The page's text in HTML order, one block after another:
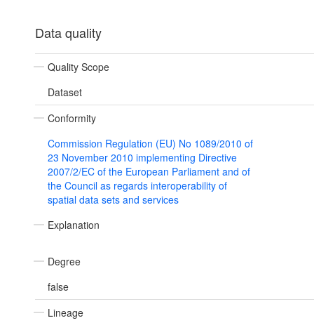
Data quality
Quality Scope
Dataset
Conformity
Commission Regulation (EU) No 1089/2010 of
23 November 2010 implementing Directive
2007/2/EC of the European Parliament and of
the Council as regards interoperability of
spatial data sets and services
Explanation
Degree
false
Lineage